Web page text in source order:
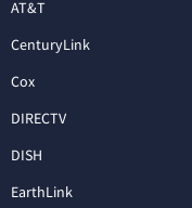
AT&T
CenturyLink
Cox
DIRECTV
DISH
EarthLink